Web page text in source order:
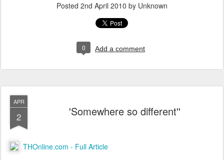
Posted 2nd April 2010 by Unknown
0 Add a comment
APR
2 'Somewhere so different''
THOnline.com - Full Article